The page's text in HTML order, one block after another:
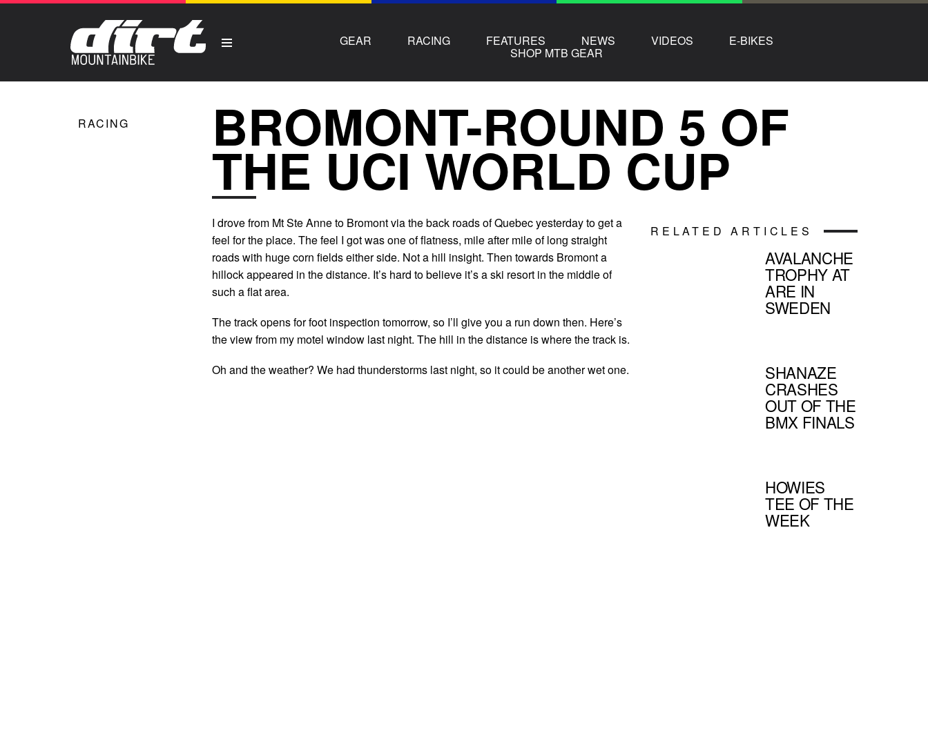
GEAR RACING FEATURES NEWS VIDEOS E-BIKES
SHOP MTB GEAR
RACING BROMONT-ROUND 5 OF
THE UCI WORLD CUP
I drove from Mt Ste Anne to Bromont via the back roads of Quebec yesterday to get a
feel for the place. The feel I got was one of flatness, mile after mile of long straight
roads with huge corn fields either side. Not a hill insight. Then towards Bromont a
hillock appeared in the distance. It’s hard to believe it’s a ski resort in the middle of
such a flat area.
The track opens for foot inspection tomorrow, so I’ll give you a run down then. Here’s
the view from my motel window last night. The hill in the distance is where the track is.
Oh and the weather? We had thunderstorms last night, so it could be another wet one.
RELATED ARTICLES
AVALANCHE
TROPHY AT
ARE IN
SWEDEN
SHANAZE
CRASHES
OUT OF THE
BMX FINALS
HOWIES
TEE OF THE
WEEK